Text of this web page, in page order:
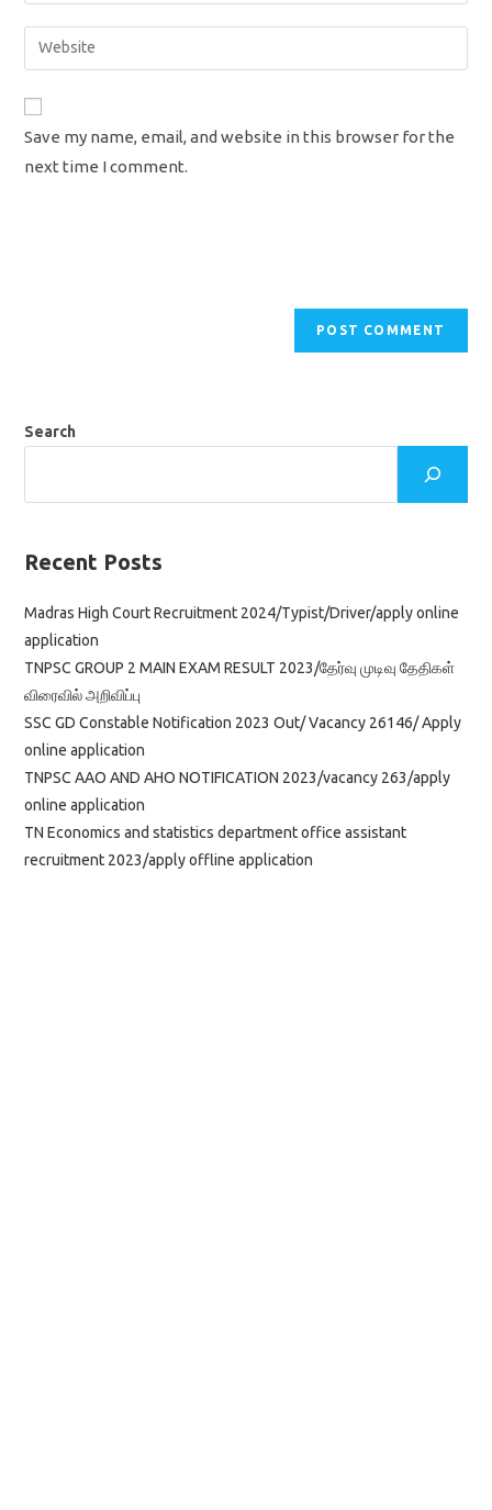
comment
email
address
Enter
your
URL
(optional)
Save my name, email, and website in this browser for the
next time I comment.
Search
Recent Posts
Madras High Court Recruitment 2024/Typist/Driver/apply online
application
TNPSC GROUP 2 MAIN EXAM RESULT 2023/தேர்வு முடிவு தேதிகள்
விரைவில் அறிவிப்பு
SSC GD Constable Notification 2023 Out/ Vacancy 26146/ Apply
online application
TNPSC AAO AND AHO NOTIFICATION 2023/vacancy 263/apply
online application
TN Economics and statistics department office assistant
recruitment 2023/apply offline application